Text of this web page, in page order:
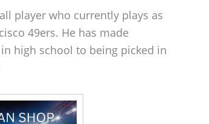
player who currently plays as
49ers. He has made
high school to being picked in